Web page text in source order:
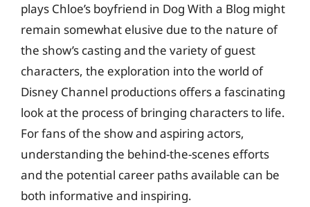
plays Chloe’s boyfriend in Dog With a Blog might
remain somewhat elusive due to the nature of
the show’s casting and the variety of guest
characters, the exploration into the world of
Disney Channel productions offers a fascinating
look at the process of bringing characters to life.
For fans of the show and aspiring actors,
understanding the behind-the-scenes efforts
and the potential career paths available can be
both informative and inspiring.